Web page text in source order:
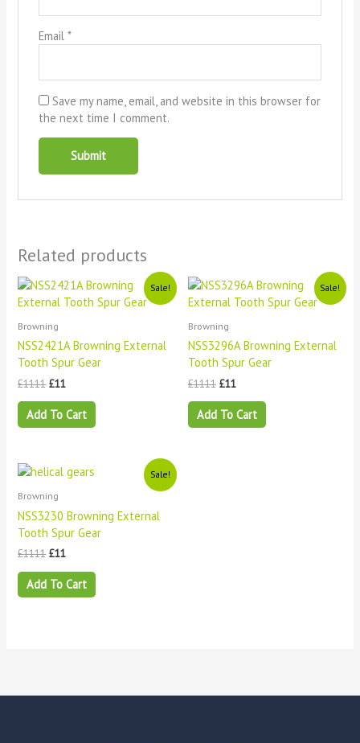
Email *
Save my name, email, and website in this browser for
the next time I comment.
Related products
Sale!
Browning
NSS2421A Browning External
Tooth Spur Gear
£1111
Original
price
was:
£1111.
£11
Current
price
is:
Add To Cart
Sale!
Browning
NSS3296A Browning External
Tooth Spur Gear
£1111
Original
price
was:
£1111.
£11
Current
price
is:
Add To Cart
Sale!
Browning
NSS3230 Browning External
Tooth Spur Gear
£1111
Original
price
was:
£1111.
£11
Current
price
£11.
Add To Cart